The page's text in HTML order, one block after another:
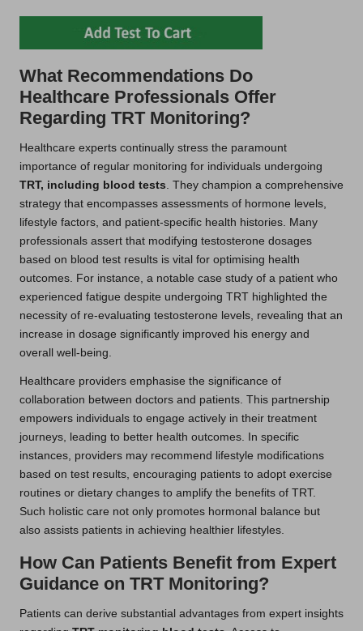
What Recommendations Do
Healthcare Professionals Offer
Regarding TRT Monitoring?
Healthcare experts continually stress the paramount
importance of regular monitoring for individuals undergoing
TRT, including blood tests . They champion a comprehensive
strategy that encompasses assessments of hormone levels,
lifestyle factors, and patient-specific health histories. Many
professionals assert that modifying testosterone dosages
based on blood test results is vital for optimising health
outcomes. For instance, a notable case study of a patient who
experienced fatigue despite undergoing TRT highlighted the
necessity of re-evaluating testosterone levels, revealing that an
increase in dosage significantly improved his energy and
overall well-being.
Healthcare providers emphasise the significance of
collaboration between doctors and patients. This partnership
empowers individuals to engage actively in their treatment
journeys, leading to better health outcomes. In specific
instances, providers may recommend lifestyle modifications
based on test results, encouraging patients to adopt exercise
routines or dietary changes to amplify the benefits of TRT.
Such holistic care not only promotes hormonal balance but
also assists patients in achieving healthier lifestyles.
How Can Patients Benefit from Expert
Guidance on TRT Monitoring?
Patients can derive substantial advantages from expert insights